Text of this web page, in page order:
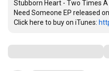
Stubborn Heart - Two Times
Need Someone EP released
Click here to buy on iTunes: